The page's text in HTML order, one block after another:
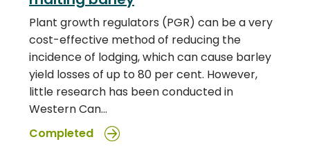
Plant growth regulators (PGR) can be a very
cost-effective method of reducing the
incidence of lodging, which can cause barley
yield losses of up to 80 per cent. However,
little research has been conducted in
Western Can…
Completed